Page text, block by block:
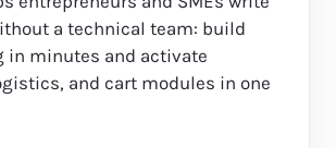
a technical team: build
in minutes and activate
and cart modules in one